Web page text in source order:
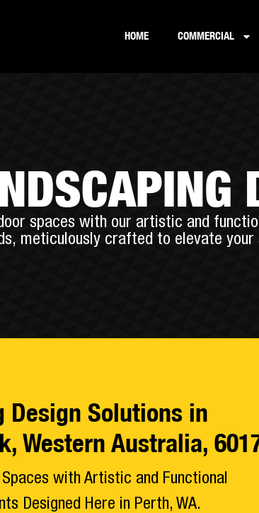
HOME COMMERCIAL
spaces with our artistic and
meticulously crafted to elevate your
Design Solutions in
Western Australia,
with Artistic and Functional
Designed Here in Perth, WA.